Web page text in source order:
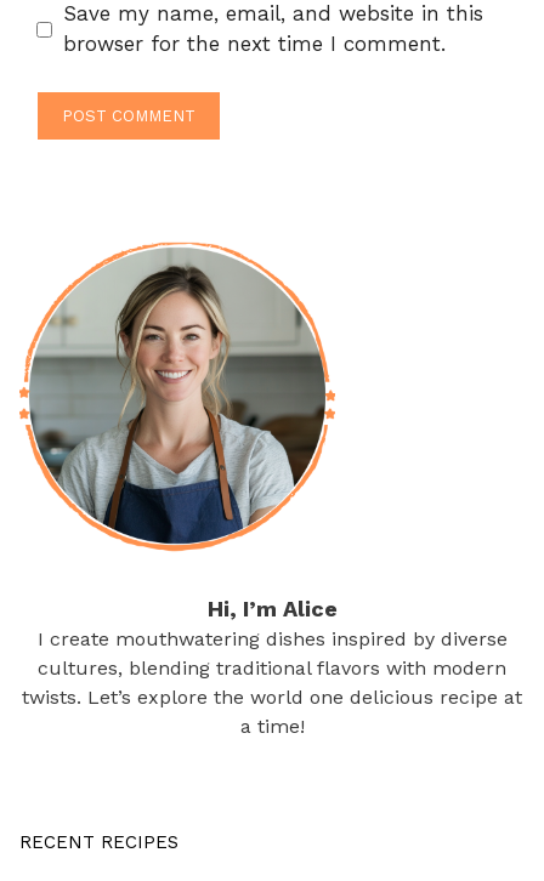
Save my name, email, and website in this
browser for the next time I comment.
Hi, I’m Alice
I create mouthwatering dishes inspired by diverse
cultures, blending traditional flavors with modern
twists. Let’s explore the world one delicious recipe at
a time!
RECENT RECIPES